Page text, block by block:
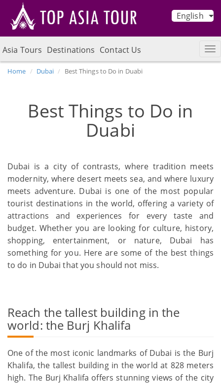
English
Asia Tours Destinations Contact Us
Home Dubai Best Things to Do in Duabi
Best Things to Do in
Duabi
Dubai is a city of contrasts, where tradition meets
modernity, where desert meets sea, and where luxury
meets adventure. Dubai is one of the most popular
tourist destinations in the world, offering a variety of
attractions and experiences for every taste and
budget. Whether you are looking for culture, history,
shopping, entertainment, or nature, Dubai has
something for you. Here are some of the best things
to do in Dubai that you should not miss.
Reach the tallest building in the
world: the Burj Khalifa
One of the most iconic landmarks of Dubai is the Burj
Khalifa, the tallest building in the world at 828 meters
high. The Burj Khalifa offers stunning views of the city